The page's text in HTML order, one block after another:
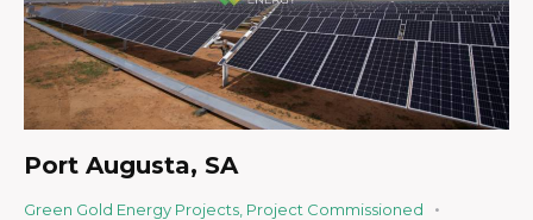
Port Augusta, SA
Green Gold Energy Projects Project Commissioned